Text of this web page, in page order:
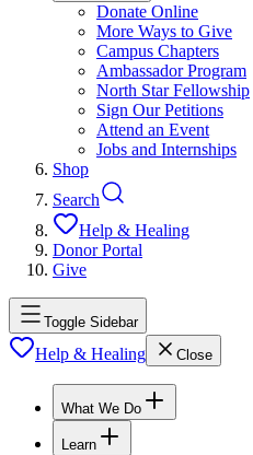
Donate Online
More Ways to Give
Campus Chapters
Ambassador Program
North Star Fellowship
Sign Our Petitions
Attend an Event
Jobs and Internships
Shop
Search
Help & Healing
Donor Portal
Give
Toggle Sidebar
Help & Healing Close
What We Do
Learn